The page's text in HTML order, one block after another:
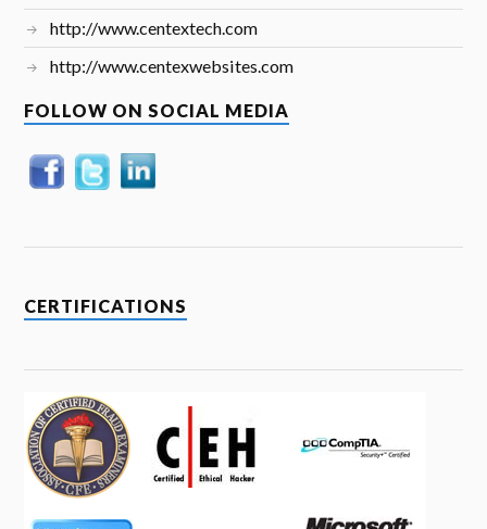
http://www.centextech.com
http://www.centexwebsites.com
FOLLOW ON SOCIAL MEDIA
CERTIFICATIONS